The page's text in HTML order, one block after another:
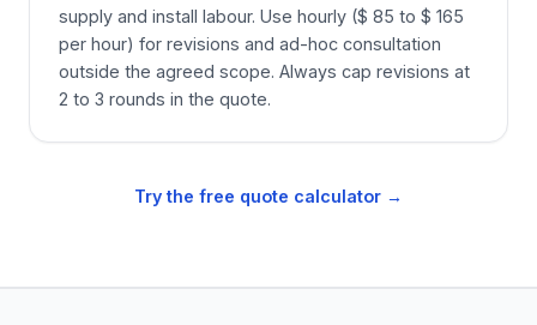
supply and install labour. Use hourly ($ 85 to $ 165
per hour) for revisions and ad-hoc consultation
outside the agreed scope. Always cap revisions at
2 to 3 rounds in the quote.
Try the free quote calculator →